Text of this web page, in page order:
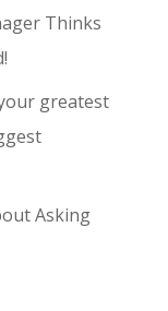
Thinks
greatest
Asking